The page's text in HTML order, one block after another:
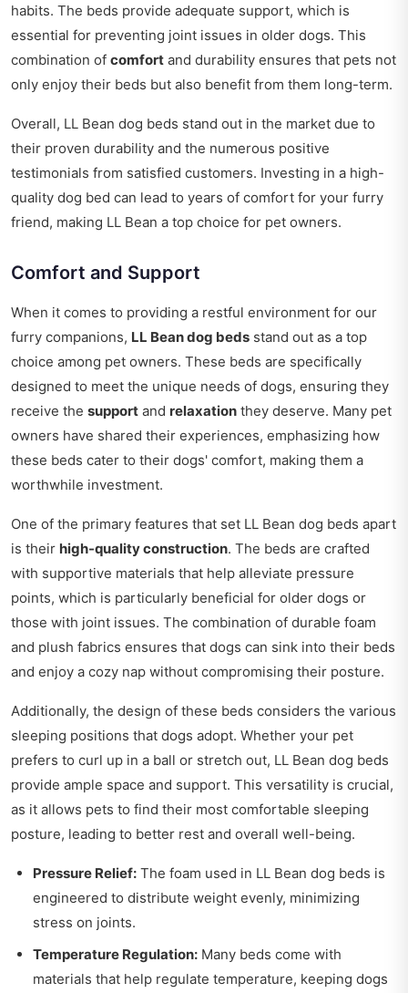
habits. The beds provide adequate support, which is
essential for preventing joint issues in older dogs. This
combination of comfort and durability ensures that pets not
only enjoy their beds but also benefit from them long-term.
Overall, LL Bean dog beds stand out in the market due to
their proven durability and the numerous positive
testimonials from satisfied customers. Investing in a high-
quality dog bed can lead to years of comfort for your furry
friend, making LL Bean a top choice for pet owners.
Comfort and Support
When it comes to providing a restful environment for our
furry companions, LL Bean dog beds stand out as a top
choice among pet owners. These beds are specifically
designed to meet the unique needs of dogs, ensuring they
receive the support and relaxation they deserve. Many pet
owners have shared their experiences, emphasizing how
these beds cater to their dogs' comfort, making them a
worthwhile investment.
One of the primary features that set LL Bean dog beds apart
is their high-quality construction. The beds are crafted
with supportive materials that help alleviate pressure
points, which is particularly beneficial for older dogs or
those with joint issues. The combination of durable foam
and plush fabrics ensures that dogs can sink into their beds
and enjoy a cozy nap without compromising their posture.
Additionally, the design of these beds considers the various
sleeping positions that dogs adopt. Whether your pet
prefers to curl up in a ball or stretch out, LL Bean dog beds
provide ample space and support. This versatility is crucial,
as it allows pets to find their most comfortable sleeping
posture, leading to better rest and overall well-being.
Pressure Relief: The foam used in LL Bean dog beds is
engineered to distribute weight evenly, minimizing
stress on joints.
Temperature Regulation: Many beds come with
materials that help regulate temperature, keeping dogs